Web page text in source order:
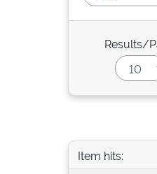
Results/
Item hits: